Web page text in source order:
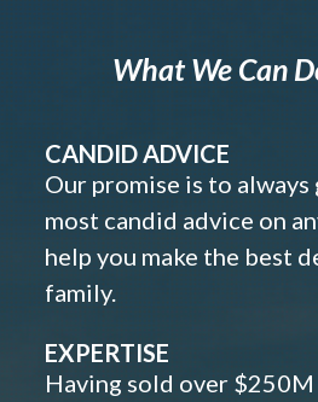
What We Can
CANDID ADVICE
Our promise is to always
most candid advice on
help you make the best
family.
EXPERTISE
Having sold over